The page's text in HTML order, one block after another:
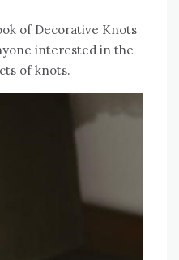
of Decorative Knots
interested in the
of knots.